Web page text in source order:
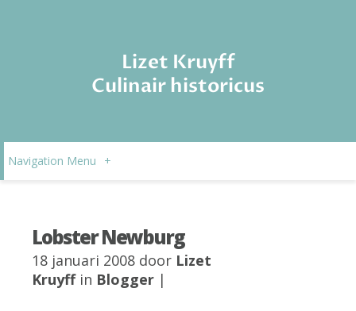
Lizet Kruyff
Culinair historicus
Navigation Menu +
Lobster Newburg
18 januari 2008 door Lizet
Kruyffin Blogger |